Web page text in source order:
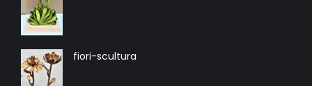
fiori-scultura